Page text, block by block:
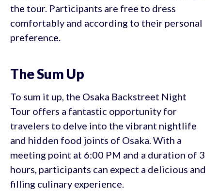
the tour. Participants are free to dress
comfortably and according to their personal
preference.
The Sum Up
To sum it up, the Osaka Backstreet Night
Tour offers a fantastic opportunity for
travelers to delve into the vibrant nightlife
and hidden food joints of Osaka. With a
meeting point at 6:00 PM and a duration of 3
hours, participants can expect a delicious and
filling culinary experience.